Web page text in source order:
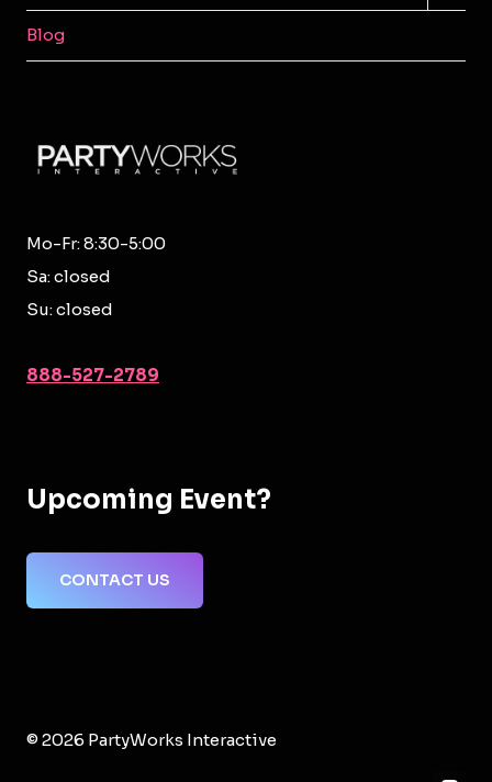
MENU
Blog
Mo-Fr: 8:30-5:00
Sa: closed
Su: closed
888-527-2789
Upcoming Event?
CONTACT US
© 2026 PartyWorks Interactive